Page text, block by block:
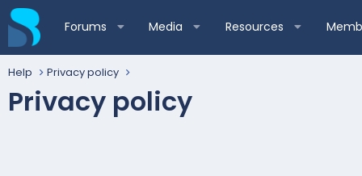
Forums Media Resources
Help Privacy policy
Privacy policy